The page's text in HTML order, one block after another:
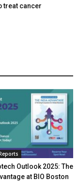
treat cancer
Outlook 2025: The
at BIO Boston